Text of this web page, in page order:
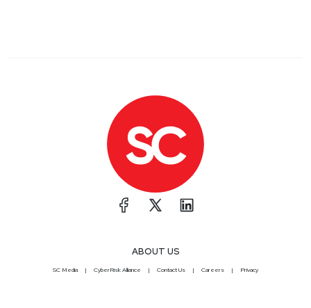
ABOUT US
SC Media CyberRisk Alliance Contact Us Careers Privacy